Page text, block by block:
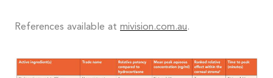
References available at mivision.com.au.